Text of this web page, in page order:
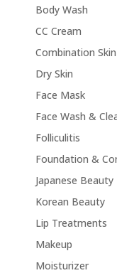
Body Wash
CC Cream
Combination Skin
Dry Skin
Face Mask
Face Wash &
Folliculitis
Foundation &
Japanese Beauty
Korean Beauty
Lip Treatments
Makeup
Moisturizer